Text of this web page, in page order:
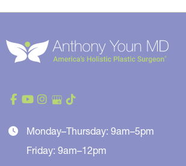
Monday–Thursday: 9am–5pm
Friday: 9am–12pm